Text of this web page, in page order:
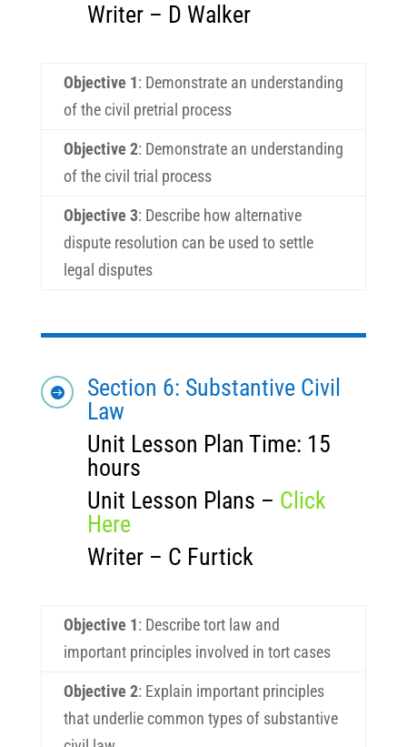
Writer – D Walker
Objective 1: Demonstrate an understanding
of the civil pretrial process
Objective 2: Demonstrate an understanding
of the civil trial process
Objective 3: Describe how alternative
dispute resolution can be used to settle
legal disputes

Section 6: Substantive Civil
Law
Unit Lesson Plan Time: 15
hours
Unit Lesson Plans – Click
Here
Writer – C Furtick
Objective 1: Describe tort law and
important principles involved in tort cases
Objective 2: Explain important principles
that underlie common types of substantive